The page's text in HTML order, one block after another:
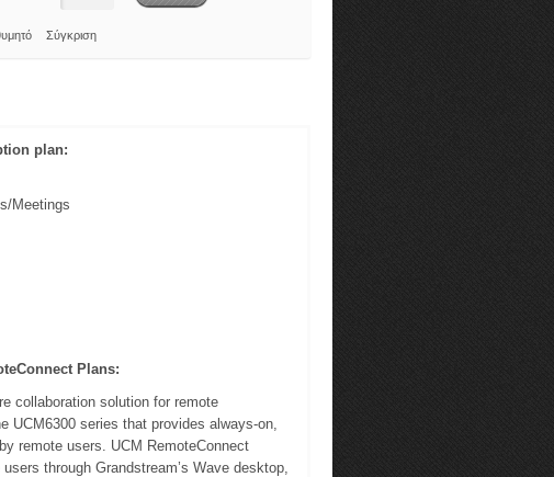
Σύγκριση
plan:
Meetings
Plans:
collaboration solution for remote
UCM6300 series that provides always-on,
remote users. UCM RemoteConnect
through Grandstream’s Wave desktop,